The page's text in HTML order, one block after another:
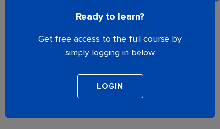
Ready to learn?
Get free access to the full course by
simply logging in below
Lesson is locked. Please Buy course to